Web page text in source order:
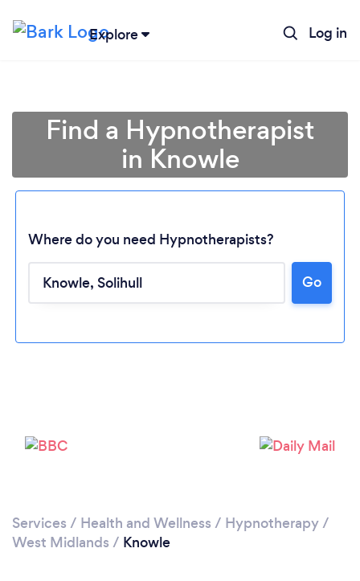
Explore Log in
Find a Hypnotherapist
in Knowle
Where do you need Hypnotherapists?
Go
Services / Health and Wellness / Hypnotherapy/
West Midlands / Knowle